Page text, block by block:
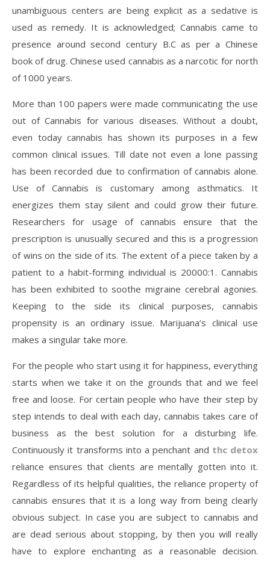
unambiguous centers are being explicit as a sedative is
used as remedy. It is acknowledged; Cannabis came to
presence around second century B.C as per a Chinese
book of drug. Chinese used cannabis as a narcotic for north
of 1000 years.
More than 100 papers were made communicating the use
out of Cannabis for various diseases. Without a doubt,
even today cannabis has shown its purposes in a few
common clinical issues. Till date not even a lone passing
has been recorded due to confirmation of cannabis alone.
Use of Cannabis is customary among asthmatics. It
energizes them stay silent and could grow their future.
Researchers for usage of cannabis ensure that the
prescription is unusually secured and this is a progression
of wins on the side of its. The extent of a piece taken by a
patient to a habit-forming individual is 20000:1. Cannabis
has been exhibited to soothe migraine cerebral agonies.
Keeping to the side its clinical purposes, cannabis
propensity is an ordinary issue. Marijuana’s clinical use
makes a singular take more.
For the people who start using it for happiness, everything
starts when we take it on the grounds that and we feel
free and loose. For certain people who have their step by
step intends to deal with each day, cannabis takes care of
business as the best solution for a disturbing life.
Continuously it transforms into a penchant and thc detox
reliance ensures that clients are mentally gotten into it.
Regardless of its helpful qualities, the reliance property of
cannabis ensures that it is a long way from being clearly
obvious subject. In case you are subject to cannabis and
are dead serious about stopping, by then you will really
have to explore enchanting as a reasonable decision.